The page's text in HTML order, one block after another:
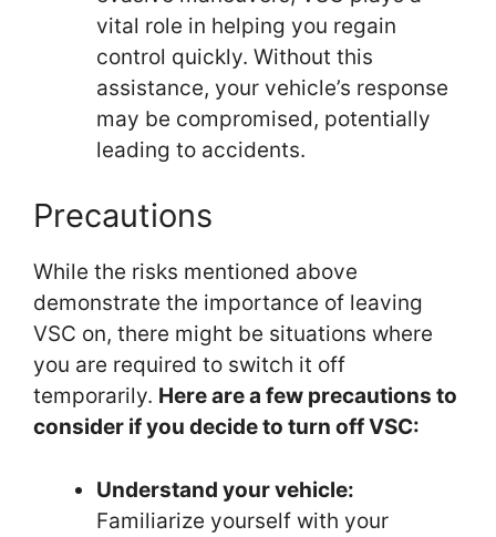
vital role in helping you regain
control quickly. Without this
assistance, your vehicle’s response
may be compromised, potentially
leading to accidents.
Precautions
While the risks mentioned above
demonstrate the importance of leaving
VSC on, there might be situations where
you are required to switch it off
temporarily. Here are a few precautions to
consider if you decide to turn off VSC:
Understand your vehicle:
Familiarize yourself with your